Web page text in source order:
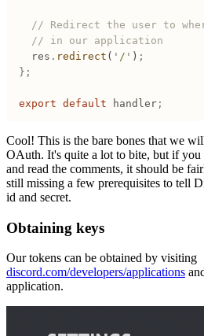
// Redirect the user to
	// in our application
	res
. redirect ( ' / ' ) ;
};
export default handler ;
Cool! This is the bare bones that we
OAuth. It's quite a lot to bite, but if
and read the comments, it should be
still missing a few prerequisites to tell
id and secret.
Obtaining keys
Our tokens can be obtained by visiting
discord.com/developers/applications
application.